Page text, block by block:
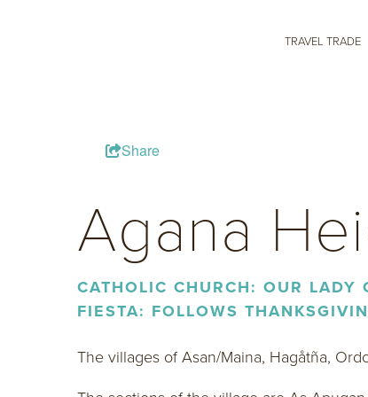
TRAVEL TRADE
Share
Agana
CATHOLIC CHURCH: OUR LADY
FIESTA: FOLLOWS
The villages of Asan/Maina, Hagåtña,